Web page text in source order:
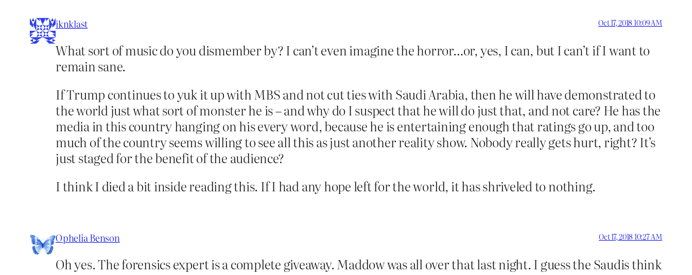
iknklast Oct 17, 2018 10:09 AM
What sort of music do you dismember by? I can’t even imagine the horror…or, yes, I can, but I can’t if I want to
remain sane.
If Trump continues to yuk it up with MBS and not cut ties with Saudi Arabia, then he will have demonstrated to
the world just what sort of monster he is – and why do I suspect that he will do just that, and not care? He has the
media in this country hanging on his every word, because he is entertaining enough that ratings go up, and too
much of the country seems willing to see all this as just another reality show. Nobody really gets hurt, right? It’s
just staged for the benefit of the audience?
I think I died a bit inside reading this. If I had any hope left for the world, it has shriveled to nothing.
Ophelia Benson Oct 17, 2018 10:27 AM
Oh yes. The forensics expert is a complete giveaway. Maddow was all over that last night. I guess the Saudis think